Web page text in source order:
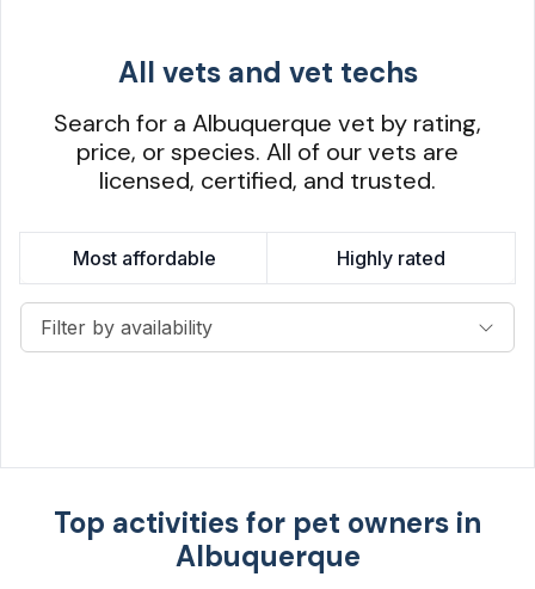
All vets and vet techs
Search for a Albuquerque vet by rating,
price, or species. All of our vets are
licensed, certified, and trusted.
Most affordable Highly rated
Filter by availability
Top activities for pet owners in
Albuquerque